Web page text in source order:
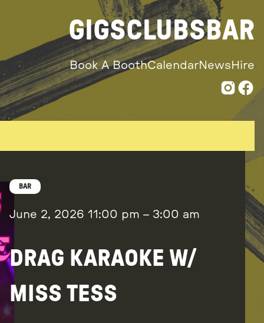
GIGSCLUBSBAR
Book A BoothCalendarNews Hire
BAR
June 2, 2026 11:00 pm – 3:00 am
DRAG KARAOKE W/
MISS TESS